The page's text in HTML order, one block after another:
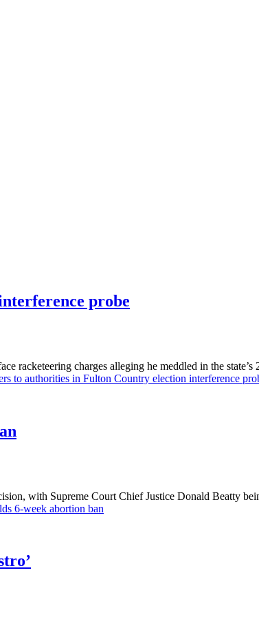
probe
racketeering charges alleging he meddled in the
to authorities in Fulton Country election interference
with Supreme Court Chief Justice Donald Beatty
6-week abortion ban